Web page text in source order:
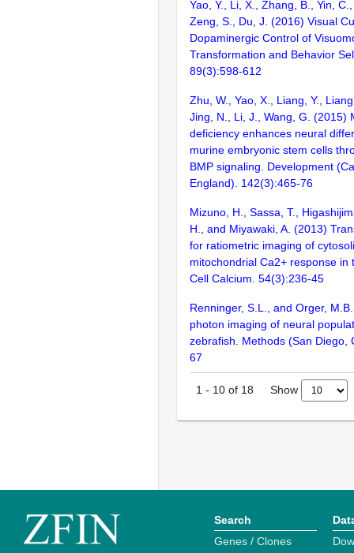
Yao, Y., Li, X., Zhang, B., Yin,
Zeng, S., Du, J. (2016) Visual
Dopaminergic Control of
Transformation and Behavior
89(3):598-612
Zhu, W., Yao, X., Liang, Y.,
Jing, N., Li, J., Wang, G. (2015)
deficiency enhances neural
murine embryonic stem cells
BMP signaling. Development
England). 142(3):465-76
Mizuno, H., Sassa, T.,
H., and Miyawaki, A. (2013)
for ratiometric imaging of
mitochondrial Ca2+ response in
Cell Calcium. 54(3):236-45
Renninger, S.L., and Orger,
photon imaging of neural
zebrafish. Methods (San Diego,
67
1 - 10 of 18 Show
Search
Genes / Clones